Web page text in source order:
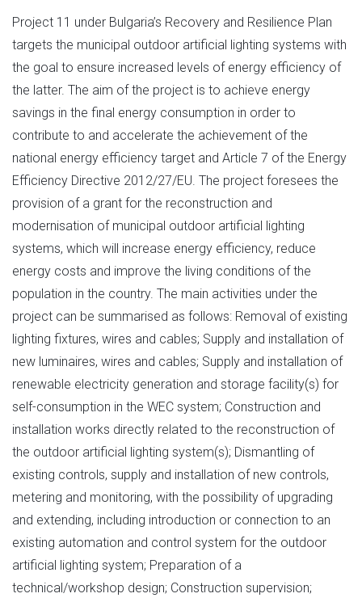
Project 11 under Bulgaria’s Recovery and Resilience Plan
targets the municipal outdoor artificial lighting systems with
the goal to ensure increased levels of energy efficiency of
the latter. The aim of the project is to achieve energy
savings in the final energy consumption in order to
contribute to and accelerate the achievement of the
national energy efficiency target and Article 7 of the Energy
Efficiency Directive 2012/27/EU. The project foresees the
provision of a grant for the reconstruction and
modernisation of municipal outdoor artificial lighting
systems, which will increase energy efficiency, reduce
energy costs and improve the living conditions of the
population in the country. The main activities under the
project can be summarised as follows: Removal of existing
lighting fixtures, wires and cables; Supply and installation of
new luminaires, wires and cables; Supply and installation of
renewable electricity generation and storage facility(s) for
self-consumption in the WEC system; Construction and
installation works directly related to the reconstruction of
the outdoor artificial lighting system(s); Dismantling of
existing controls, supply and installation of new controls,
metering and monitoring, with the possibility of upgrading
and extending, including introduction or connection to an
existing automation and control system for the outdoor
artificial lighting system; Preparation of a
technical/workshop design; Construction supervision;